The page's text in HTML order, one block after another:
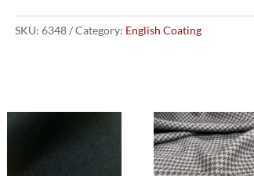
(530
SKU: 6348 Category: English Coating